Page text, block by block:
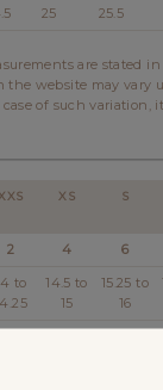
25 25.5
are stated in
the website may vary
of such variation,
XS S
2 4 6
to
14.5 to
15
15.25 to
16